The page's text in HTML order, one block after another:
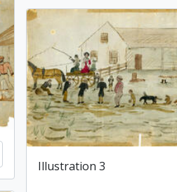
Illustration 3